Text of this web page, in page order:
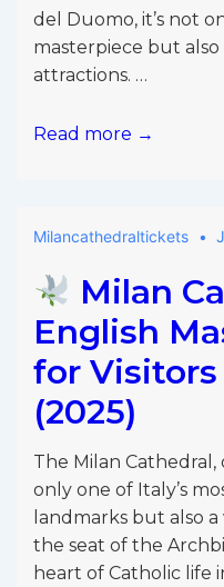
del Duomo, it’s not
masterpiece but also
attractions. …
Milan
2025
Read more →
Milancathedraltickets
Milan
English
for
(2025)
The Milan Cathedral,
only one of Italy’s
landmarks but also
the seat of the
heart of Catholic life